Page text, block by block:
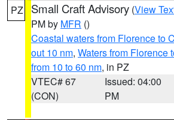
PZ Small Craft Advisory (View
PM by MFR ()
Coastal waters from Florence to
out 10 nm, Waters from Florence
from 10 to 60 nm, in PZ
VTEC# 67
(CON)
Issued: 04:00
PM